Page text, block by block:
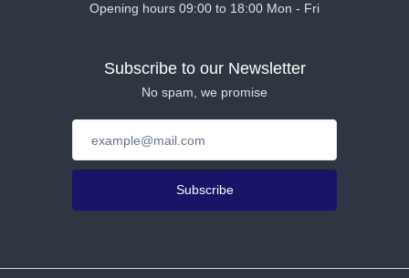
Opening hours 09:00 to 18:00 Mon - Fri
Subscribe to our Newsletter
No spam, we promise
Subscribe